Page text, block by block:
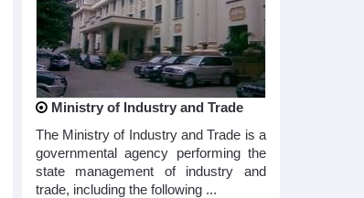
Ministry of Industry and Trade
The Ministry of Industry and Trade is a
governmental agency performing the
state management of industry and
trade, including the following ...